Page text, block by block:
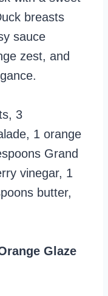
breasts
sauce
zest, and
3
1 orange
Grand
vinegar, 1
butter,
Glaze